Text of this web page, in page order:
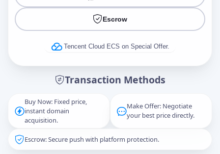
Escrow
Tencent Cloud ECS on Special Offer.
Transaction Methods
Buy Now: Fixed price,
instant domain
acquisition.
Make Offer: Negotiate
your best price directly.
Escrow: Secure push with platform protection.
Captcha*